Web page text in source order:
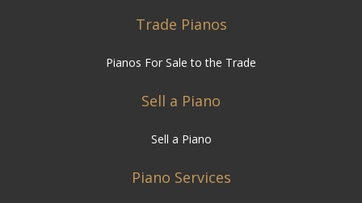
Trade Pianos
Pianos For Sale to the Trade
Sell a Piano
Sell a Piano
Piano Services